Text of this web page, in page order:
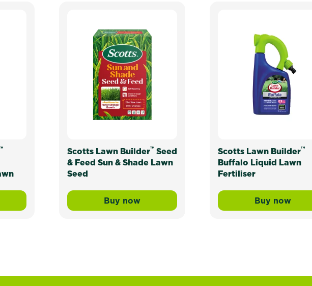
Builder™ Topdress Mix and Underlay Organic Lawn Soil
Scotts Lawn Builder™Seed
& Feed Sun & Shade Lawn
Seed
Buy nowScotts Lawn Builder™ Seed & Feed Sun &
Scotts Lawn Builder™
Buffalo Liquid Lawn
Fertiliser
Buy now
Scotts